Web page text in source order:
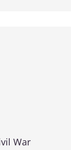
War